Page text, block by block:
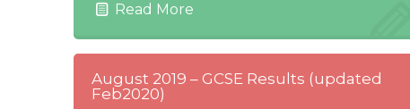
Read More
August 2019 – GCSE Results (updated
Feb2020)